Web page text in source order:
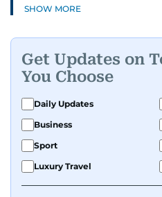
SHOW MORE
Get Updates on
You Choose
Daily Updates
Business
Sport
Luxury Travel